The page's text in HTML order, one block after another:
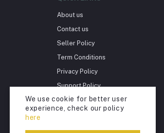
Supplements (11)
Fungal Infections (2)
Cough & Cold (6)
Acid Reflux (3)
Fever (5)
About us
Contact us
Seller Policy
Term Conditions
Privacy Policy
Support Policy
Return Policy
Account Deletion
We use cookie for better user
experience, check our policy
here